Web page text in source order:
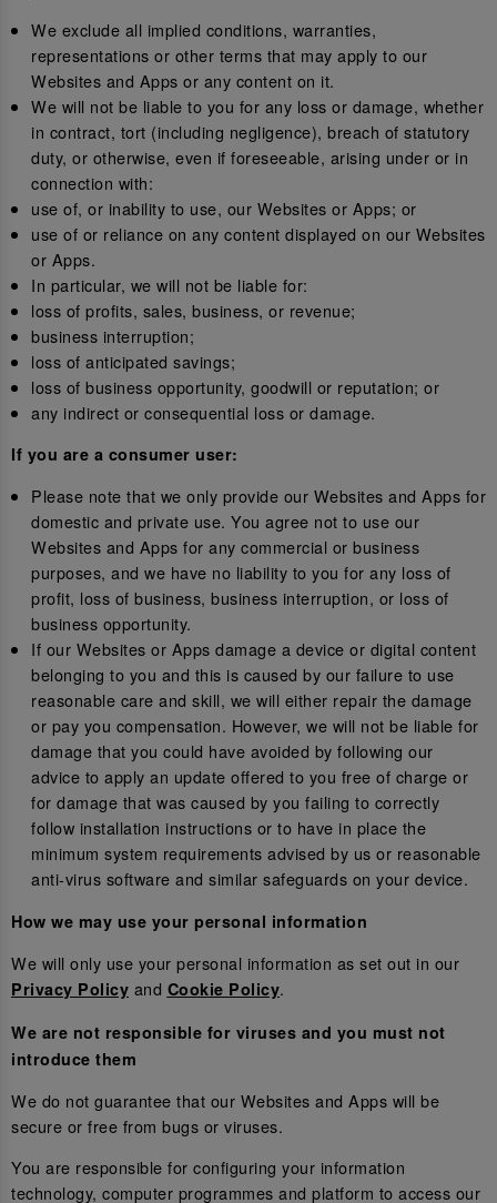
We exclude all implied conditions, warranties,
representations or other terms that may apply to our
Websites and Apps or any content on it.
We will not be liable to you for any loss or damage, whether
in contract, tort (including negligence), breach of statutory
duty, or otherwise, even if foreseeable, arising under or in
connection with:
use of, or inability to use, our Websites or Apps; or
use of or reliance on any content displayed on our Websites
or Apps.
In particular, we will not be liable for:
loss of profits, sales, business, or revenue;
business interruption;
loss of anticipated savings;
loss of business opportunity, goodwill or reputation; or
any indirect or consequential loss or damage.
If you are a consumer user:
Please note that we only provide our Websites and Apps for
domestic and private use. You agree not to use our
Websites and Apps for any commercial or business
purposes, and we have no liability to you for any loss of
profit, loss of business, business interruption, or loss of
business opportunity.
If our Websites or Apps damage a device or digital content
belonging to you and this is caused by our failure to use
reasonable care and skill, we will either repair the damage
or pay you compensation. However, we will not be liable for
damage that you could have avoided by following our
advice to apply an update offered to you free of charge or
for damage that was caused by you failing to correctly
follow installation instructions or to have in place the
minimum system requirements advised by us or reasonable
anti-virus software and similar safeguards on your device.
How we may use your personal information
We will only use your personal information as set out in our
Privacy Policy and Cookie Policy.
We are not responsible for viruses and you must not
introduce them
We do not guarantee that our Websites and Apps will be
secure or free from bugs or viruses.
You are responsible for configuring your information
technology, computer programmes and platform to access our